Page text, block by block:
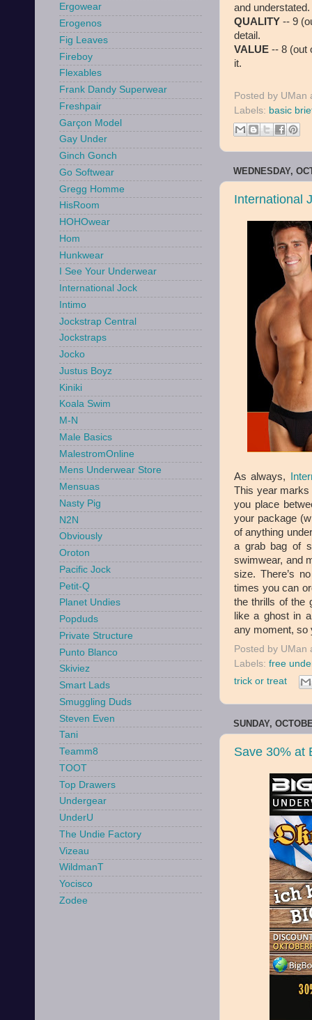
and understated.
QUALITY -- 9
detail.
VALUE -- 8 (out
it.
Posted by UMan
Labels: basic
WEDNESDAY,
International
As always,
This year marks
you place
your package
of anything
a grab bag of
swimwear, and
size. There’s
times you can
the thrills of the
like a ghost in
any moment, so
Posted by UMan
Labels: free
trick or treat
SUNDAY,
Save 30% at
Ergowear
Erogenos
Fig Leaves
Fireboy
Flexables
Frank Dandy Superwear
Freshpair
Garçon Model
Gay Under
Ginch Gonch
Go Softwear
Gregg Homme
HisRoom
HOHOwear
Hom
Hunkwear
I See Your Underwear
International Jock
Intimo
Jockstrap Central
Jockstraps
Jocko
Justus Boyz
Kiniki
Koala Swim
M-N
Male Basics
MalestromOnline
Mens Underwear Store
Mensuas
Nasty Pig
N2N
Obviously
Oroton
Pacific Jock
Petit-Q
Planet Undies
Popduds
Private Structure
Punto Blanco
Skiviez
Smart Lads
Smuggling Duds
Steven Even
Tani
Teamm8
TOOT
Top Drawers
Undergear
UnderU
The Undie Factory
Vizeau
WildmanT
Yocisco
Zodee